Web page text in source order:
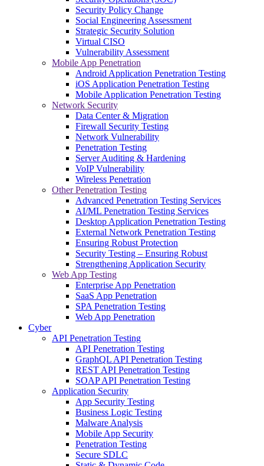
Security Policy Change
Social Engineering Assessment
Strategic Security Solution
Virtual CISO
Vulnerability Assessment
Mobile App Penetration
Android Application Penetration Testing
iOS Application Penetration Testing
Mobile Application Penetration Testing
Network Security
Data Center & Migration
Firewall Security Testing
Network Vulnerability
Penetration Testing
Server Auditing & Hardening
VoIP Vulnerability
Wireless Penetration
Other Penetration Testing
Advanced Penetration Testing Services
AI/ML Penetration Testing Services
Desktop Application Penetration Testing
External Network Penetration Testing
Ensuring Robust Protection
Security Testing – Ensuring Robust
Strengthening Application Security
Web App Testing
Enterprise App Penetration
SaaS App Penetration
SPA Penetration Testing
Web App Penetration
Cyber
API Penetration Testing
API Penetration Testing
GraphQL API Penetration Testing
REST API Penetration Testing
SOAP API Penetration Testing
Application Security
App Security Testing
Business Logic Testing
Malware Analysis
Mobile App Security
Penetration Testing
Secure SDLC